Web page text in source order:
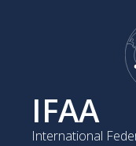
IFAA
International